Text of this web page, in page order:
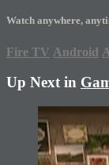
Watch anywhere,
Fire TV Android
Up Next in